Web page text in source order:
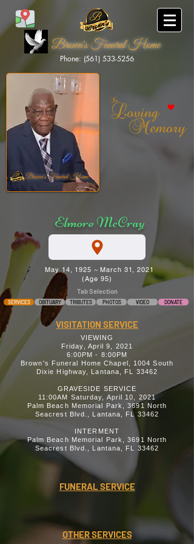
Brown's Funeral Home
Phone: (561) 533-5256
Brown's Funeral Home
Elmore McCray
May 14, 1925 ~ March 31, 2021
(Age 95)
Tab Selection
SERVICES OBITUARY TRIBUTES PHOTOS VIDEO DONATE
VISITATION SERVICE
VIEWING
Friday, April 9, 2021
6:00PM - 8:00PM
Brown's Funeral Home Chapel, 1004 South
Dixie Highway, Lantana, FL 33462
GRAVESIDE SERVICE
11:00AM Saturday, April 10, 2021
Palm Beach Memorial Park, 3691 North
Seacrest Blvd., Lantana, FL 33462
INTERMENT
Palm Beach Memorial Park, 3691 North
Seacrest Blvd., Lantana, FL 33462
FUNERAL SERVICE
OTHER SERVICES